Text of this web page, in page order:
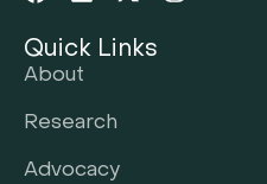
Quick Links
About
Research
Advocacy